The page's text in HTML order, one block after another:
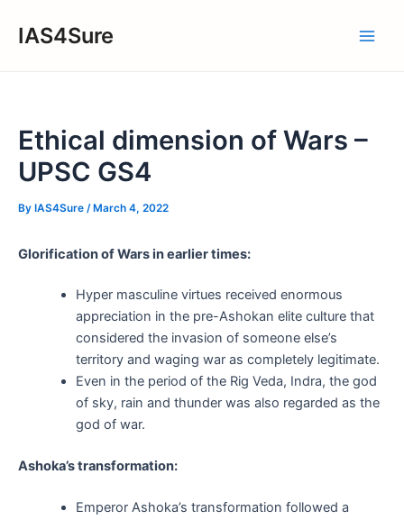
IAS4Sure
Ethical dimension of Wars –
UPSC GS4
By IAS4Sure / March 4, 2022
Glorification of Wars in earlier times:
Hyper masculine virtues received enormous
appreciation in the pre-Ashokan elite culture that
considered the invasion of someone else’s
territory and waging war as completely legitimate.
Even in the period of the Rig Veda, Indra, the god
of sky, rain and thunder was also regarded as the
god of war.
Ashoka’s transformation:
Emperor Ashoka’s transformation followed a